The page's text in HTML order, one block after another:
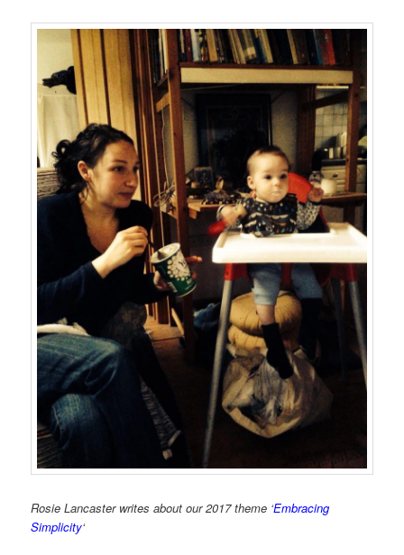
Rosie Lancaster writes about our 2017 theme ‘Embracing
Simplicity‘